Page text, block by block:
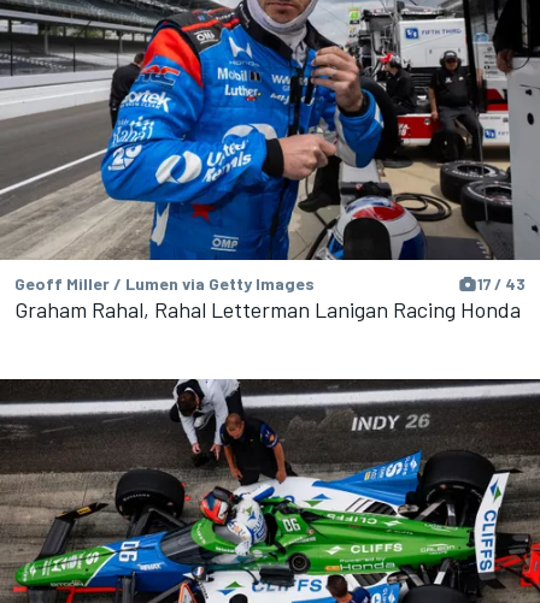
Geoff Miller / Lumen via Getty Images 17 / 43
Graham Rahal, Rahal Letterman Lanigan Racing Honda